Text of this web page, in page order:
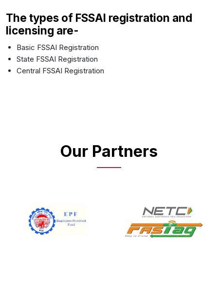
The types of FSSAI registration and
licensing are-
Basic FSSAI Registration
State FSSAI Registration
Central FSSAI Registration
Our Partners